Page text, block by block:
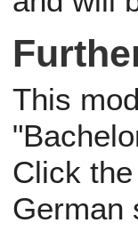
This
Click
German